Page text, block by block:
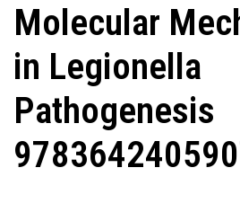
Molecular
in Legionella
Pathogenesis